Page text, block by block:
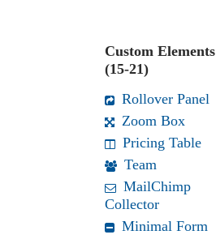
Custom Elements
(15-21)
Rollover Panel
Zoom Box
Pricing Table
Team
MailChimp
Collector
Minimal Form